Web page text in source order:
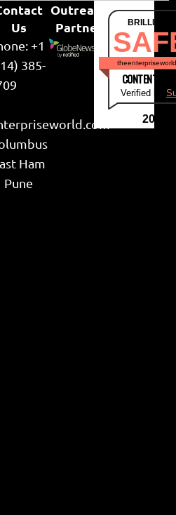
Us
+1
385-
Ham
Pune
Outreach
Partner
CONTENT &
Verified by
2026